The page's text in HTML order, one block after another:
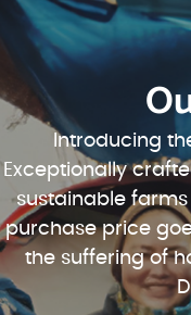
Introducing
Exceptionally
sustainable farms
purchase price
the suffering of